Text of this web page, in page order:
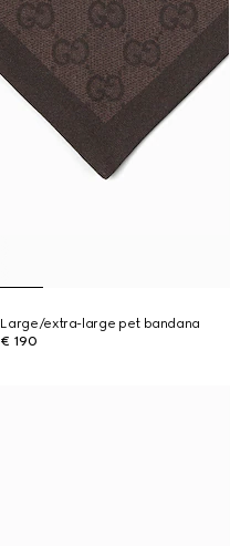
Large/extra-large pet bandana
€ 190